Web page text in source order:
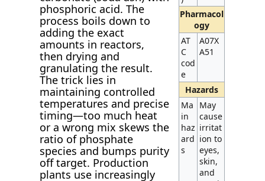
phosphoric acid. The
process boils down to
adding the exact
amounts in reactors,
then drying and
granulating the result.
The trick lies in
maintaining controlled
temperatures and precise
timing—too much heat
or a wrong mix skews the
ratio of phosphate
species and bumps purity
off target. Production
plants use increasingly
Pharmacol
ogy
AT
C
cod
e
A07X
A51
Hazards
Ma
in
haz
ard
s
May
cause
irritat
ion to
eyes,
skin,
and